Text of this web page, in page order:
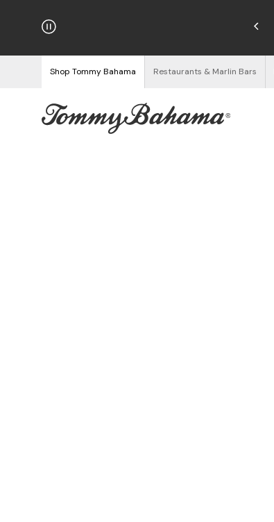
on Orders $125+
Shop Tommy Bahama Restaurants & Marlin Bars